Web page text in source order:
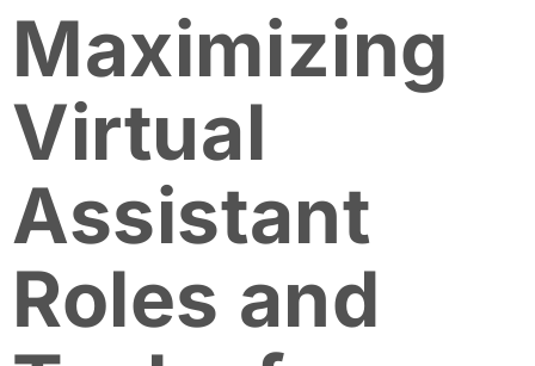
Maximizing
Virtual
Assistant
Roles and